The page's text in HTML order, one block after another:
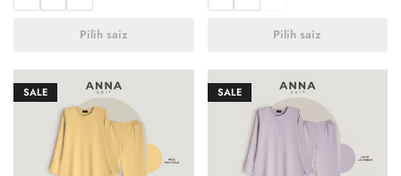
Pilih saiz Pilih saiz
SALE SALE